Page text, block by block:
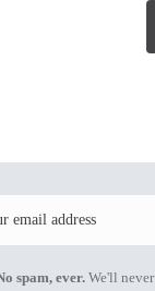
spam, ever.We'll never